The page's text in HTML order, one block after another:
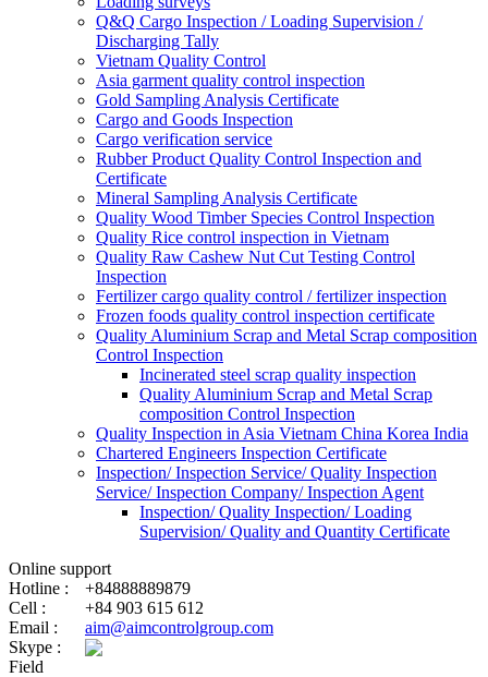
Q&Q Cargo Inspection / Loading Supervision /
Discharging Tally
Vietnam Quality Control
Asia garment quality control inspection
Gold Sampling Analysis Certificate
Cargo and Goods Inspection
Cargo verification service
Rubber Product Quality Control Inspection and
Certificate
Mineral Sampling Analysis Certificate
Quality Wood Timber Species Control Inspection
Quality Rice control inspection in Vietnam
Quality Raw Cashew Nut Cut Testing Control
Inspection
Fertilizer cargo quality control / fertilizer inspection
Frozen foods quality control inspection certificate
Quality Aluminium Scrap and Metal Scrap composition
Control Inspection
Incinerated steel scrap quality inspection
Quality Aluminium Scrap and Metal Scrap
composition Control Inspection
Quality Inspection in Asia Vietnam China Korea India
Chartered Engineers Inspection Certificate
Inspection/ Inspection Service/ Quality Inspection
Service/ Inspection Company/ Inspection Agent
Inspection/ Quality Inspection/ Loading
Supervision/ Quality and Quantity Certificate
Online support
Hotline :
+84888889879
Cell :
+84 903 615 612
Email :
aim@aimcontrolgroup.com
Skype :
Field